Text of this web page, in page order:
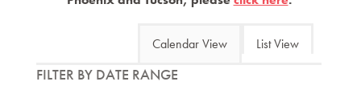
way
Calendar View List View
List
FILTER BY DATE RANGE